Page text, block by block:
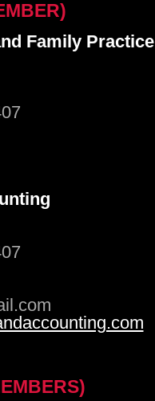
Family Practice